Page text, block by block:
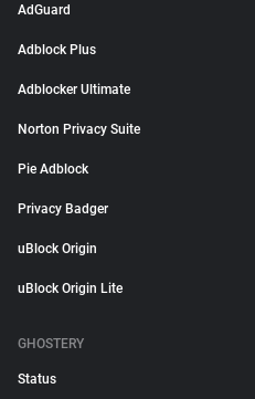
AdGuard
Adblock Plus
Adblocker Ultimate
Norton Privacy Suite
Pie Adblock
Privacy Badger
uBlock Origin
uBlock Origin Lite
GHOSTERY
Status